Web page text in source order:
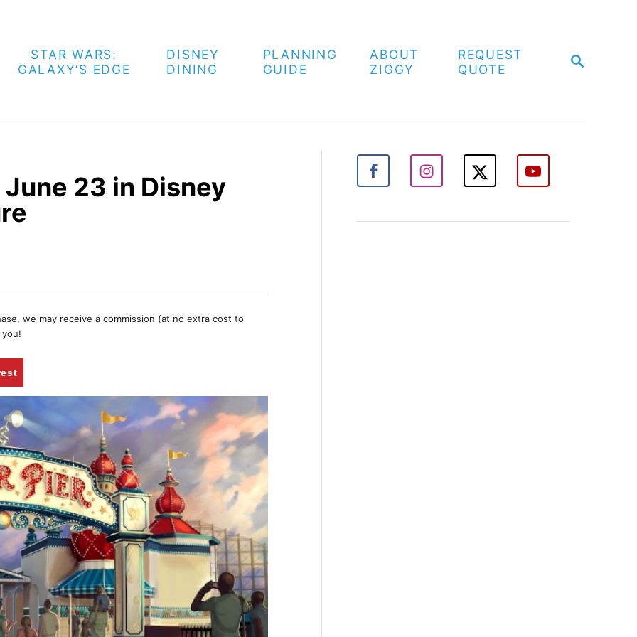
S
H
STAR WARS:
GALAXY’S EDGE
DISNEY
DINING
PLANNING
GUIDE
ABOUT
ZIGGY
REQUEST
QUOTE
23 in Disney
we may receive a commission (at no extra cost to